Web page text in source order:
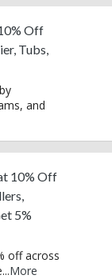
Off
Tubs,
and
10% Off
5%
off across
...More